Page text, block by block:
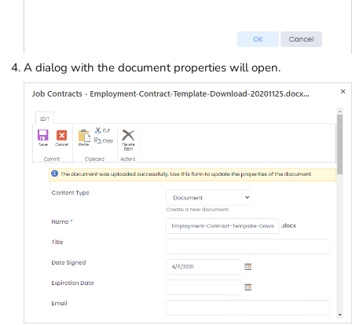
A dialog with the document properties will open.